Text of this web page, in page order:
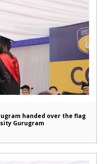
handed over the flag
Gurugram